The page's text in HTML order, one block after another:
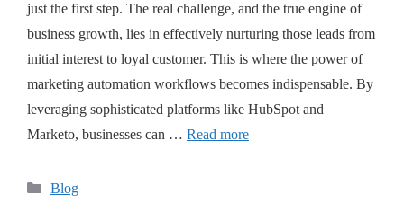
just the first step. The real challenge, and the true engine of
business growth, lies in effectively nurturing those leads from
initial interest to loyal customer. This is where the power of
marketing automation workflows becomes indispensable. By
leveraging sophisticated platforms like HubSpot and
Marketo, businesses can … Read more
Blog